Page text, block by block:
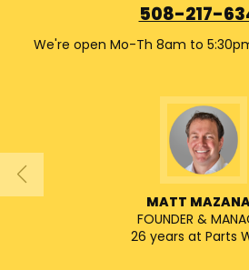
508-217-
We're open Mo-Th 8am to
MATT
FOUNDER &
26 years at Parts